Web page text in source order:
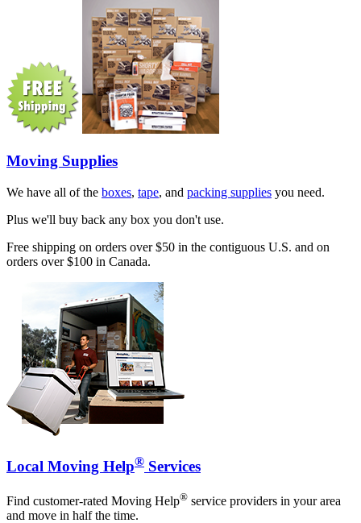
Moving Supplies
We have all of the boxes, tape, and packing supplies you need.
Plus we'll buy back any box you don't use.
Free shipping on orders over $50 in the contiguous U.S. and on
orders over $100 in Canada.
Local Moving Help® Services
Find customer-rated Moving Help® service providers in your area
and move in half the time.